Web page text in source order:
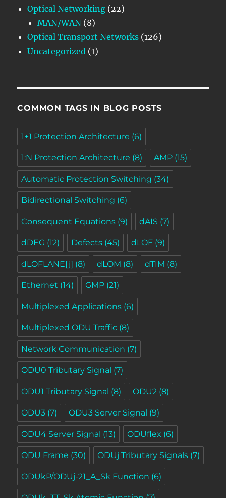
Optical Networking (22)
MAN/WAN (8)
Optical Transport Networks (126)
Uncategorized (1)
COMMON TAGS IN BLOG POSTS
1+1 Protection Architecture (6)
1:N Protection Architecture (8) AMP (15)
Automatic Protection Switching (34)
Bidirectional Switching (6)
Consequent Equations (9) dAIS (7)
dDEG (12) Defects (45) dLOF (9)
dLOFLANE[j] (8) dLOM (8) dTIM (8)
Ethernet (14) GMP (21)
Multiplexed Applications (6)
Multiplexed ODU Traffic (8)
Network Communication (7)
ODU0 Tributary Signal (7)
ODU1 Tributary Signal (8) ODU2 (8)
ODU3 (7) ODU3 Server Signal (9)
ODU4 Server Signal (13) ODUflex (6)
ODU Frame (30) ODUj Tributary Signals (7)
ODUkP/ODUj-21_A_Sk Function (6)